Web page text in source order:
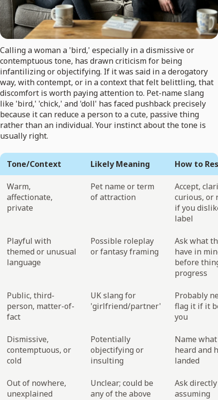
Calling a woman a 'bird,' especially in a dismissive or
contemptuous tone, has drawn criticism for being
infantilizing or objectifying. If it was said in a derogatory
way, with contempt, or in a context that felt belittling, that
discomfort is worth paying attention to. Pet-name slang
like 'bird,' 'chick,' and 'doll' has faced pushback precisely
because it can reduce a person to a cute, passive thing
rather than an individual. Your instinct about the tone is
usually right.
Tone/Context Likely Meaning How to
Warm,
affectionate,
private
Pet name or term
of attraction
Accept,
curious, or
if you
label
Playful with
themed or unusual
language
Possible roleplay
or fantasy framing
Ask what
have in
before
progress
Public, third-
person, matter-of-
fact
UK slang for
'girlfriend/partner'
Probably
flag it if it
you
Dismissive,
contemptuous, or
cold
Potentially
objectifying or
insulting
Name
heard and
landed
Out of nowhere,
unexplained
Unclear; could be
any of the above
Ask
assuming